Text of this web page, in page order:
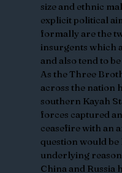
size and ethnic
explicit political
formally are the
insurgents which
and also tend to
As the Three
across the nation
southern Kayah
forces captured
ceasefire with an
question would
underlying
China and Russia